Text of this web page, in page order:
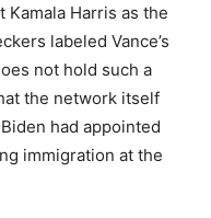
Harris as the
labeled Vance’s
not hold such a
the network itself
had appointed
immigration at the